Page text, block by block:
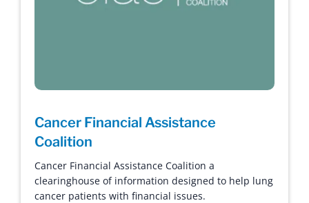
Cancer Financial Assistance
Coalition
Cancer Financial Assistance Coalition a
clearinghouse of information designed to help lung
cancer patients with financial issues.